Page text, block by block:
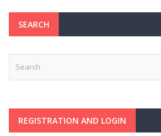
SEARCH
REGISTRATION AND LOGIN